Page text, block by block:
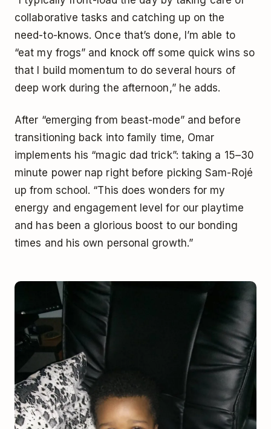
collaborative tasks and catching up on the
need-to-knows. Once that’s done, I’m able to
“eat my frogs” and knock off some quick wins so
that I build momentum to do several hours of
deep work during the afternoon,” he adds.
After “emerging from beast-mode” and before
transitioning back into family time, Omar
implements his “magic dad trick”: taking a 15–30
minute power nap right before picking Sam-Rojé
up from school. “This does wonders for my
energy and engagement level for our playtime
and has been a glorious boost to our bonding
times and his own personal growth.”